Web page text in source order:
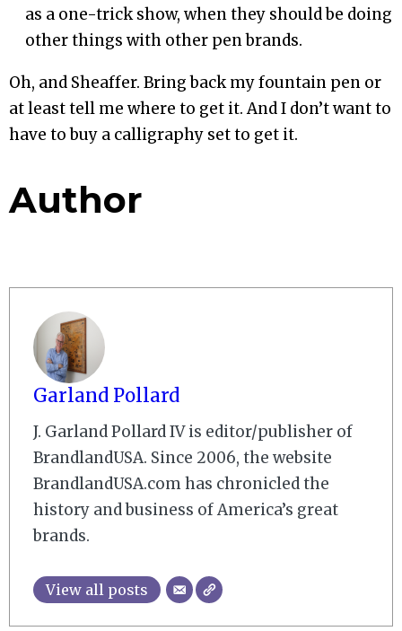
as a one-trick show, when they should be doing
other things with other pen brands.
Oh, and Sheaffer. Bring back my fountain pen or
at least tell me where to get it. And I don’t want to
have to buy a calligraphy set to get it.
Author
Garland Pollard
J. Garland Pollard IV is editor/publisher of
BrandlandUSA. Since 2006, the website
BrandlandUSA.com has chronicled the
history and business of America’s great
brands.
View all posts